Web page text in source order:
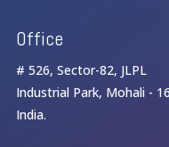
Office
# 526, Sector-82, JLPL
Industrial Park, Mohali -
India.